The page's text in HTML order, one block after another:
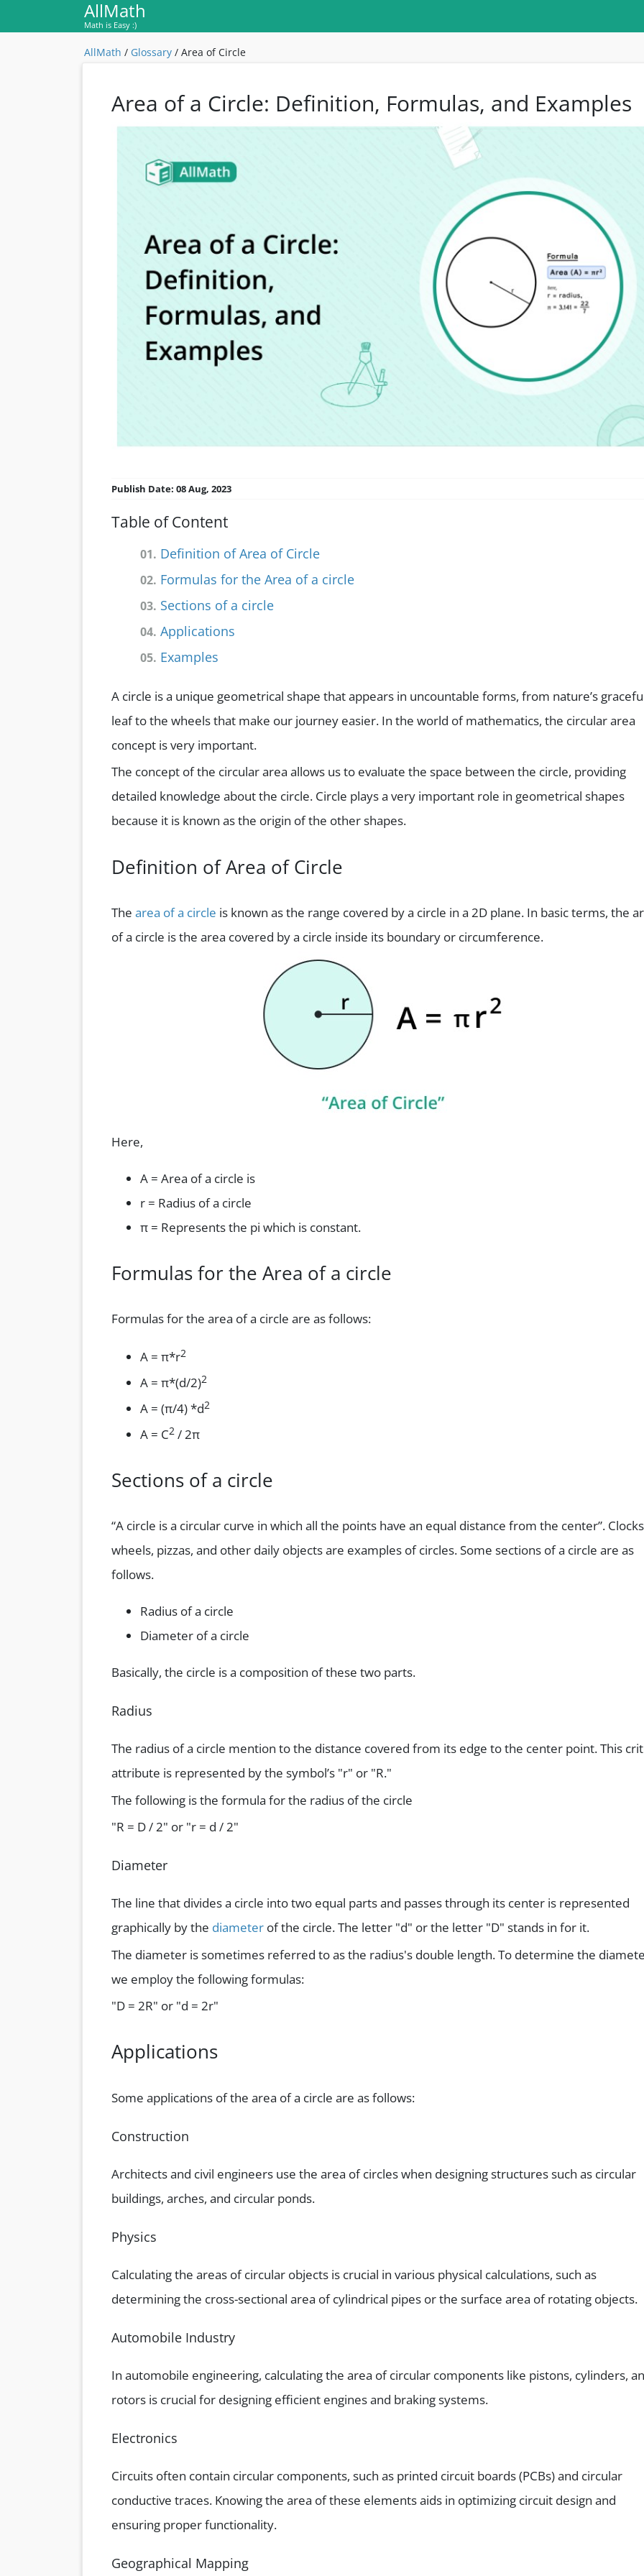
AllMath
Math is Easy :)
AllMath / Glossary / Area of Circle
Area of a Circle: Definition, Formulas, and Examples
Publish Date: 08 Aug, 2023
Table of Content
01. Definition of Area of Circle
02. Formulas for the Area of a circle
03. Sections of a circle
04. Applications
05. Examples
A circle is a unique geometrical shape that appears in uncountable forms, from nature’s
leaf to the wheels that make our journey easier. In the world of mathematics, the circular area
concept is very important.
The concept of the circular area allows us to evaluate the space between the circle, providing
detailed knowledge about the circle. Circle plays a very important role in geometrical shapes
because it is known as the origin of the other shapes.
Definition of Area of Circle
The area of a circle is known as the range covered by a circle in a 2D plane. In basic terms, the
of a circle is the area covered by a circle inside its boundary or circumference.
Here,
A = Area of a circle is
r = Radius of a circle
π = Represents the pi which is constant.
Formulas for the Area of a circle
Formulas for the area of a circle are as follows:
A = π*r2
A = π*(d/2)2
A = (π/4) *d2
A = C2 / 2π
Sections of a circle
“A circle is a circular curve in which all the points have an equal distance from the center”.
wheels, pizzas, and other daily objects are examples of circles. Some sections of a circle are as
follows.
Radius of a circle
Diameter of a circle
Basically, the circle is a composition of these two parts.
Radius
The radius of a circle mention to the distance covered from its edge to the center point. This
attribute is represented by the symbol’s "r" or "R."
The following is the formula for the radius of the circle
"R = D / 2" or "r = d / 2"
Diameter
The line that divides a circle into two equal parts and passes through its center is represented
graphically by the diameter of the circle. The letter "d" or the letter "D" stands in for it.
The diameter is sometimes referred to as the radius's double length. To determine the
we employ the following formulas:
"D = 2R" or "d = 2r"
Applications
Some applications of the area of a circle are as follows:
Construction
Architects and civil engineers use the area of circles when designing structures such as circular
buildings, arches, and circular ponds.
Physics
Calculating the areas of circular objects is crucial in various physical calculations, such as
determining the cross-sectional area of cylindrical pipes or the surface area of rotating objects.
Automobile Industry
In automobile engineering, calculating the area of circular components like pistons, cylinders,
rotors is crucial for designing efficient engines and braking systems.
Electronics
Circuits often contain circular components, such as printed circuit boards (PCBs) and circular
conductive traces. Knowing the area of these elements aids in optimizing circuit design and
ensuring proper functionality.
Geographical Mapping